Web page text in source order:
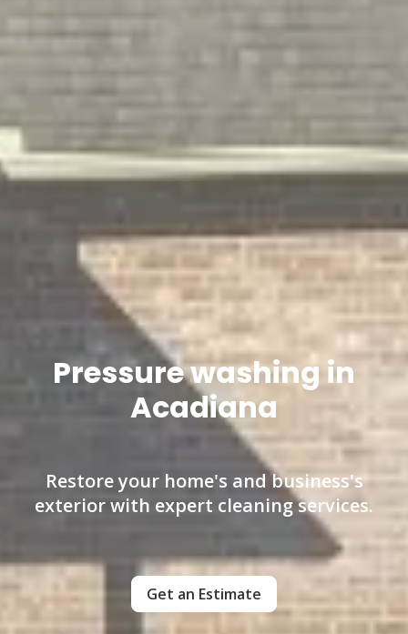
Pressure washing in
Acadiana
Restore your home's and business's
exterior with expert cleaning services.
Get an Estimate